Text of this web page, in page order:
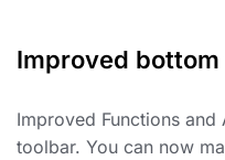
Improved
Improved Functions
toolbar. You can now